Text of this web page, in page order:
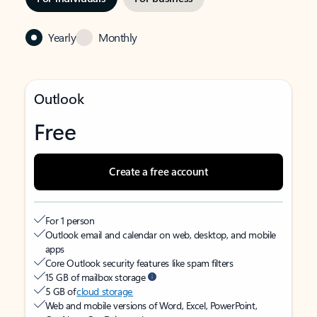
Yearly Monthly
Outlook
Free
Create a free account
For 1 person
Outlook email and calendar on web, desktop, and mobile
apps
Core Outlook security features like spam filters
15 GB of mailbox storage
5 GB ofcloud storage
Web and mobile versions of Word, Excel, PowerPoint,